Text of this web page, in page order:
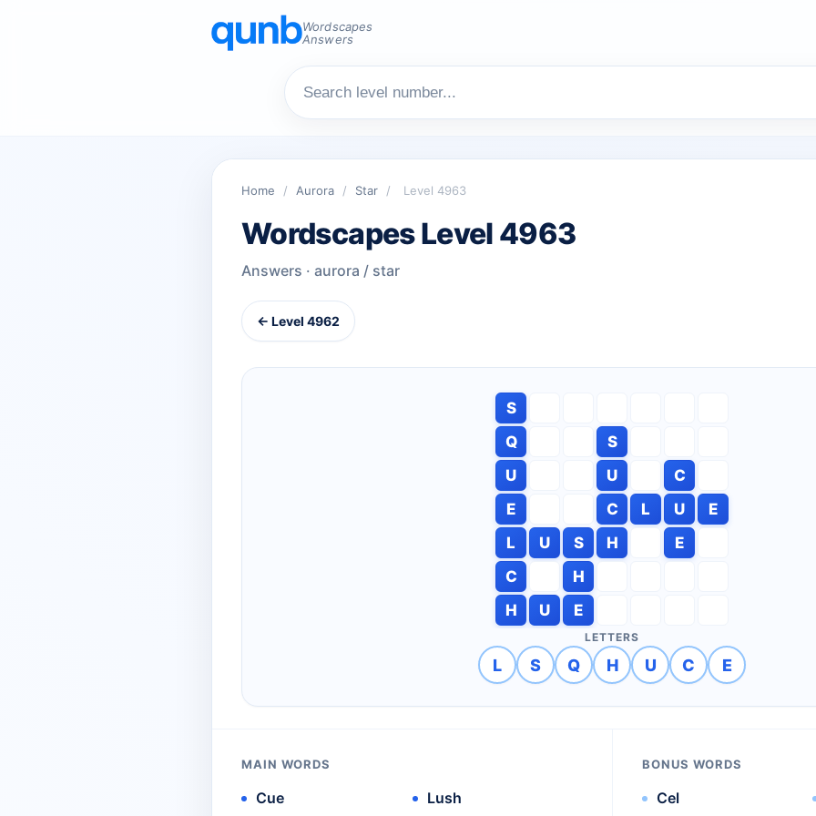
Wordscapes
Answers
Home / Aurora / Star / Level 4963
Wordscapes Level 4963
Answers · aurora / star
← Level 4962
S
Q
S
U
U
C
E
C L U
E
L
U S H
E
C
H
H
U E
LETTERS
L S Q H U C E
MAIN WORDS
Cue Lush
BONUS WORDS
Cel